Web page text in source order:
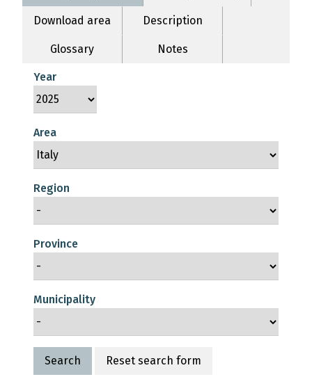
Download area Description
Glossary Notes
Year
Area
Region
Province
Municipality